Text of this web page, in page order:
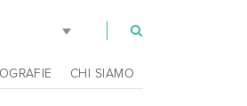
CHI SIAMO